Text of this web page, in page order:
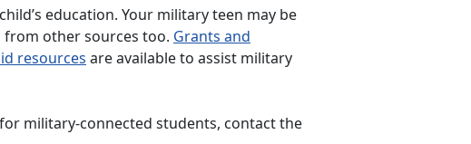
education. Your military teen may be
from other sources too. Grants and
resources are available to assist military
military-connected students, contact the